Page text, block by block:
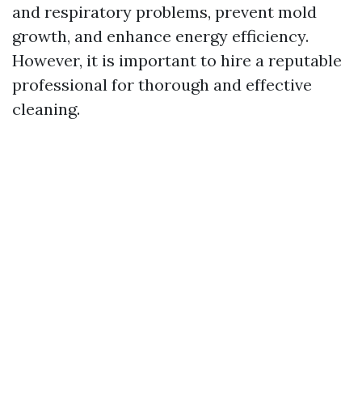
and respiratory problems, prevent mold
growth, and enhance energy efficiency.
However, it is important to hire a reputable
professional for thorough and effective
cleaning.